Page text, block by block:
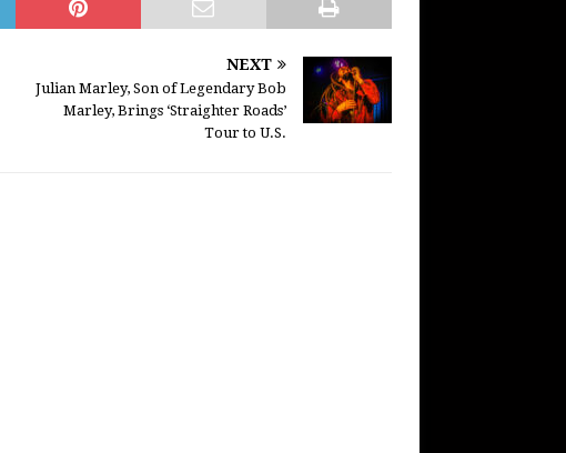
NEXT
Julian Marley, Son of Legendary Bob
Marley, Brings ‘Straighter Roads’
Tour to U.S.